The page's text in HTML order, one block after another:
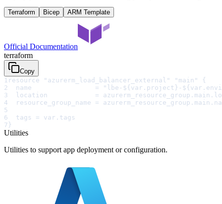
Terraform Bicep ARM Template
Official Documentation
terraform
Copy
1 resource "azurerm_load_balancer_external" "main" {
2
name                = "lbe-${var.project}-
3
location            =
4
resource_group_name =
5
6
  tags = var.tags
7 }
Utilities
Utilities to support app deployment or configuration.